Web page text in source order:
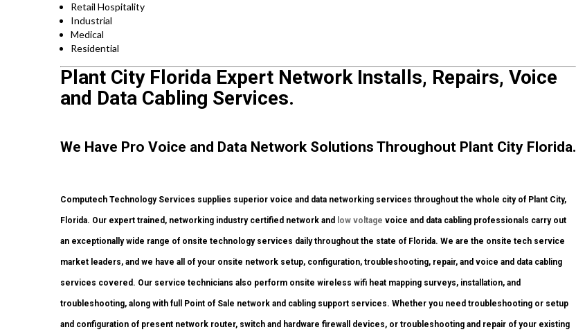
Retail Hospitality
Industrial
Medical
Residential
Plant City Florida Expert Network Installs, Repairs, Voice
and Data Cabling Services.
We Have Pro Voice and Data Network Solutions Throughout Plant City Florida.
Computech Technology Services supplies superior voice and data networking services throughout the whole city of Plant City,
Florida. Our expert trained, networking industry certified network and low voltage voice and data cabling professionals carry out
an exceptionally wide range of onsite technology services daily throughout the state of Florida. We are the onsite tech service
market leaders, and we have all of your onsite network setup, configuration, troubleshooting, repair, and voice and data cabling
services covered. Our service technicians also perform onsite wireless wifi heat mapping surveys, installation, and
troubleshooting, along with full Point of Sale network and cabling support services. Whether you need troubleshooting or setup
and configuration of present network router, switch and hardware firewall devices, or troubleshooting and repair of your existing